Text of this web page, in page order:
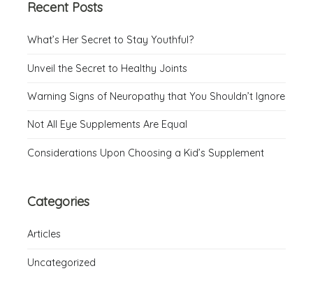
Recent Posts
What’s Her Secret to Stay Youthful?
Unveil the Secret to Healthy Joints
Warning Signs of Neuropathy that You Shouldn’t Ignore
Not All Eye Supplements Are Equal
Considerations Upon Choosing a Kid’s Supplement
Categories
Articles
Uncategorized